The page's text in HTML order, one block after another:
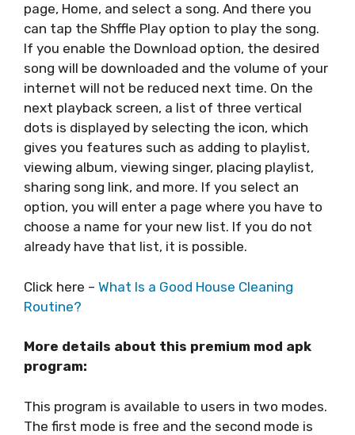
page, Home, and select a song. And there you
can tap the Shffle Play option to play the song.
If you enable the Download option, the desired
song will be downloaded and the volume of your
internet will not be reduced next time. On the
next playback screen, a list of three vertical
dots is displayed by selecting the icon, which
gives you features such as adding to playlist,
viewing album, viewing singer, placing playlist,
sharing song link, and more. If you select an
option, you will enter a page where you have to
choose a name for your new list. If you do not
already have that list, it is possible.
Click here – What Is a Good House Cleaning
Routine?
More details about this premium mod apk
program:
This program is available to users in two modes.
The first mode is free and the second mode is